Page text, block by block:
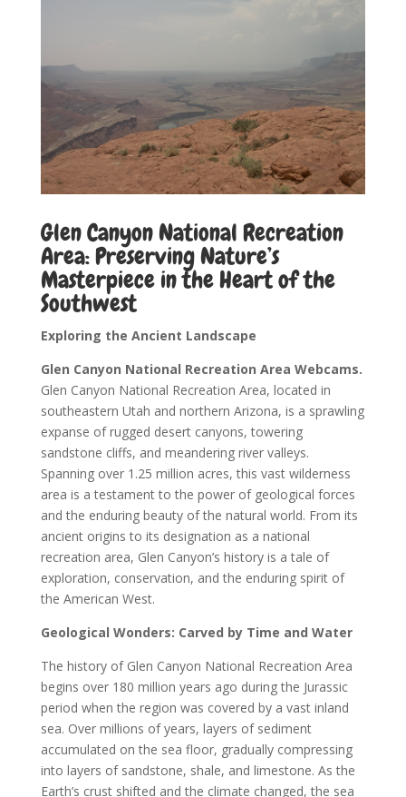
Glen Canyon National Recreation
Area: Preserving Nature’s
Masterpiece in the Heart of the
Southwest
Exploring the Ancient Landscape
Glen Canyon National Recreation Area Webcams.
Glen Canyon National Recreation Area, located in
southeastern Utah and northern Arizona, is a sprawling
expanse of rugged desert canyons, towering
sandstone cliffs, and meandering river valleys.
Spanning over 1.25 million acres, this vast wilderness
area is a testament to the power of geological forces
and the enduring beauty of the natural world. From its
ancient origins to its designation as a national
recreation area, Glen Canyon’s history is a tale of
exploration, conservation, and the enduring spirit of
the American West.
Geological Wonders: Carved by Time and Water
The history of Glen Canyon National Recreation Area
begins over 180 million years ago during the Jurassic
period when the region was covered by a vast inland
sea. Over millions of years, layers of sediment
accumulated on the sea floor, gradually compressing
into layers of sandstone, shale, and limestone. As the
Earth’s crust shifted and the climate changed, the sea